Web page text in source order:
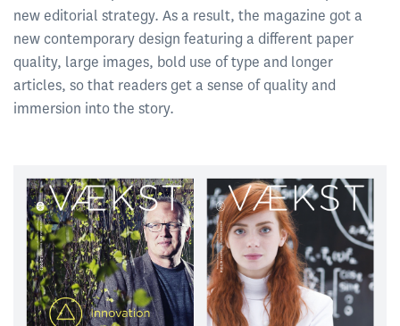
new editorial strategy. As a result, the magazine got a
new contemporary design featuring a different paper
quality, large images, bold use of type and longer
articles, so that readers get a sense of quality and
immersion into the story.